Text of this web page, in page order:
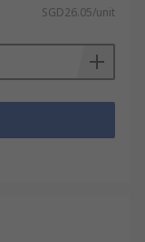
SGD26.05/unit